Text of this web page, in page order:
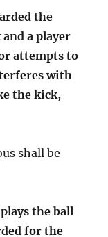
the
a player
attempts to
with
the kick,
shall be
the ball
for the